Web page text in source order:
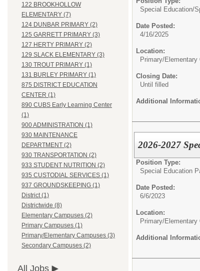
122 BROOKHOLLOW
ELEMENTARY (7)
124 DUNBAR PRIMARY (2)
125 GARRETT PRIMARY (3)
127 HERTY PRIMARY (2)
129 SLACK ELEMENTARY (3)
130 TROUT PRIMARY (1)
131 BURLEY PRIMARY (1)
875 DISTRICT EDUCATION
CENTER (1)
890 CUBS Early Learning Center
(1)
900 ADMINISTRATION (1)
930 MAINTENANCE
DEPARTMENT (2)
930 TRANSPORTATION (2)
933 STUDENT NUTRITION (2)
935 CUSTODIAL SERVICES (1)
937 GROUNDSKEEPING (1)
District (1)
Districtwide (8)
Elementary Campuses (2)
Primary Campuses (1)
Primary/Elementary Campuses (3)
Secondary Campuses (2)
All Jobs
Special Education/
Date Posted:
4/16/2025
Location:
Primary/Elementary
Closing Date:
Until filled
Additional
2026-2027
Position Type:
Special Education
Date Posted:
6/6/2023
Location:
Primary/Elementary
Additional